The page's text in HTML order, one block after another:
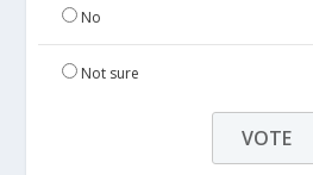
No
Not sure